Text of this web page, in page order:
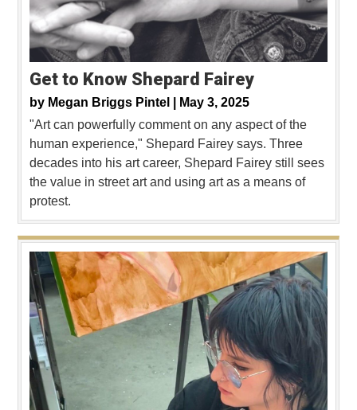
Get to Know Shepard Fairey
by Megan Briggs Pintel |
May 3, 2025
"Art can powerfully comment on any aspect of the
human experience," Shepard Fairey says. Three
decades into his art career, Shepard Fairey still sees
the value in street art and using art as a means of
protest.